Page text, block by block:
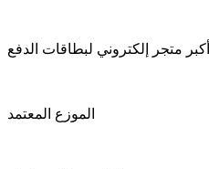
أكبر متجر إلكتروني لبطاقات الدفع
الموزع المعتمد